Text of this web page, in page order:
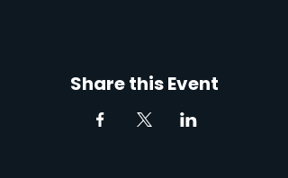
Share this Event